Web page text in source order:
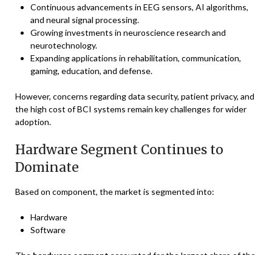
Continuous advancements in EEG sensors, AI algorithms,
and neural signal processing.
Growing investments in neuroscience research and
neurotechnology.
Expanding applications in rehabilitation, communication,
gaming, education, and defense.
However, concerns regarding data security, patient privacy, and
the high cost of BCI systems remain key challenges for wider
adoption.
Hardware Segment Continues to
Dominate
Based on component, the market is segmented into:
Hardware
Software